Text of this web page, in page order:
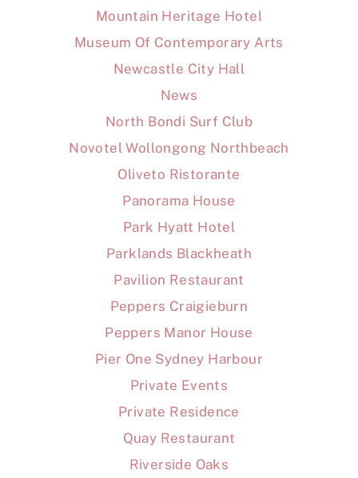
Mountain Heritage Hotel
Museum Of Contemporary Arts
Newcastle City Hall
News
North Bondi Surf Club
Novotel Wollongong Northbeach
Oliveto Ristorante
Panorama House
Park Hyatt Hotel
Parklands Blackheath
Pavilion Restaurant
Peppers Craigieburn
Peppers Manor House
Pier One Sydney Harbour
Private Events
Private Residence
Quay Restaurant
Riverside Oaks